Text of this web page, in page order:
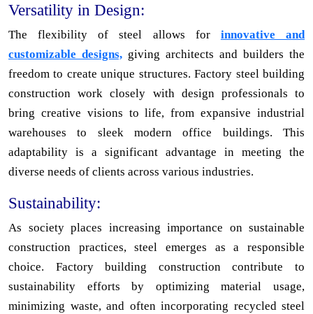
Versatility in Design:
The flexibility of steel allows for innovative and
customizable designs, giving architects and builders the
freedom to create unique structures. Factory steel building
construction work closely with design professionals to
bring creative visions to life, from expansive industrial
warehouses to sleek modern office buildings. This
adaptability is a significant advantage in meeting the
diverse needs of clients across various industries.
Sustainability:
As society places increasing importance on sustainable
construction practices, steel emerges as a responsible
choice. Factory building construction contribute to
sustainability efforts by optimizing material usage,
minimizing waste, and often incorporating recycled steel